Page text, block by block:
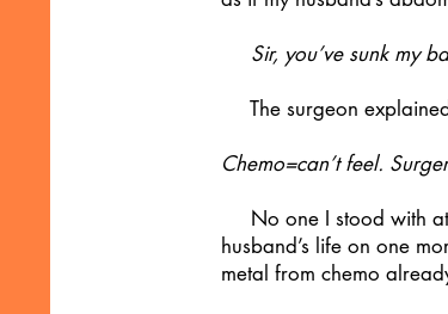
Sir, you’ve sunk my
The surgeon
Chemo=can’t feel.
No one I stood with at
husband’s life on one
metal from chemo